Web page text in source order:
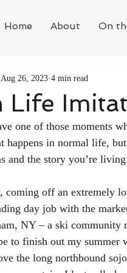
Home About On
Life
Aug 26, 2023 4 min read
one of those moments
happens in normal life,
and the story you’re
coming off an extremely
day job with the
NY – a ski community
to finish out my
the long northbound